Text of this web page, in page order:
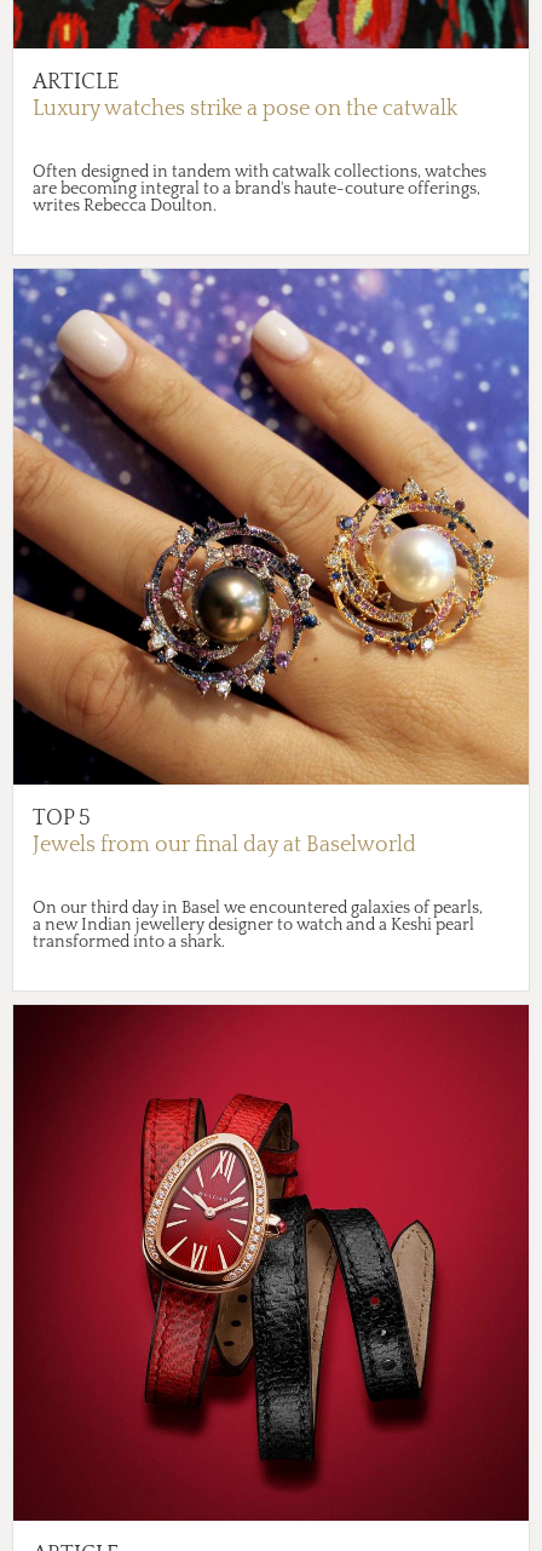
ARTICLE
Luxury watches strike a pose on the catwalk
Often designed in tandem with catwalk collections, watches
are becoming integral to a brand's haute-couture offerings,
writes Rebecca Doulton.
TOP 5
Jewels from our final day at Baselworld
On our third day in Basel we encountered galaxies of pearls,
a new Indian jewellery designer to watch and a Keshi pearl
transformed into a shark.